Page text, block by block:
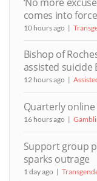
comes into force
10 hours ago
Bishop of
assisted suicide
12 hours ago
Quarterly
16 hours ago
Support group
sparks outrage
1 day ago